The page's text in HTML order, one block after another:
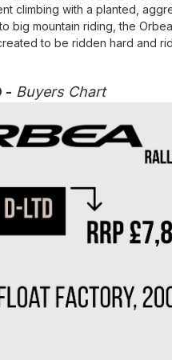
climbing with a planted,
big mountain riding, the
to be ridden hard and
- Buyers Chart